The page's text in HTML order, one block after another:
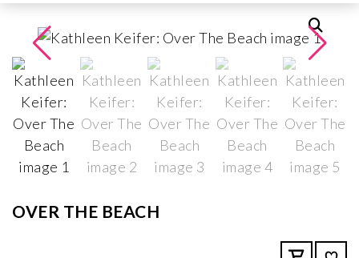
OVER THE BEACH